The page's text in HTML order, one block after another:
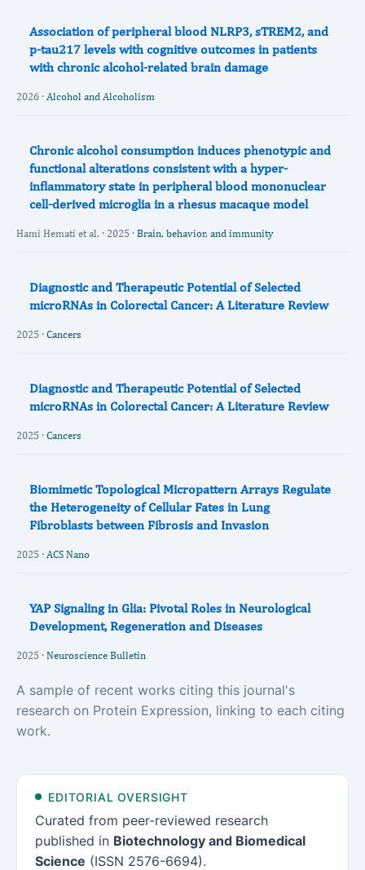
Association of peripheral blood NLRP3, sTREM2, and
p-tau217 levels with cognitive outcomes in patients
with chronic alcohol-related brain damage
2026 · Alcohol and Alcoholism
Chronic alcohol consumption induces phenotypic and
functional alterations consistent with a hyper-
inflammatory state in peripheral blood mononuclear
cell-derived microglia in a rhesus macaque model
Hami Hemati et al. · 2025 · Brain, behavior, and immunity
Diagnostic and Therapeutic Potential of Selected
microRNAs in Colorectal Cancer: A Literature Review
2025 · Cancers
Diagnostic and Therapeutic Potential of Selected
microRNAs in Colorectal Cancer: A Literature Review
2025 · Cancers
Biomimetic Topological Micropattern Arrays Regulate
the Heterogeneity of Cellular Fates in Lung
Fibroblasts between Fibrosis and Invasion
2025 · ACS Nano
YAP Signaling in Glia: Pivotal Roles in Neurological
Development, Regeneration and Diseases
2025 · Neuroscience Bulletin
A sample of recent works citing this journal's
research on Protein Expression, linking to each citing
work.
EDITORIAL OVERSIGHT
Curated from peer-reviewed research
published in Biotechnology and Biomedical
Science (ISSN 2576-6694).